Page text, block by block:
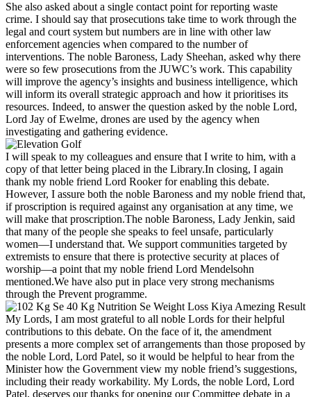
She also asked about a single contact point for reporting waste
crime. I should say that prosecutions take time to work through the
legal and court system but numbers are in line with other law
enforcement agencies when compared to the number of
interventions. The noble Baroness, Lady Sheehan, asked why there
were so few prosecutions from the JUWC’s work. This capability
will improve the agency’s insights and business intelligence, which
will inform its overall strategic approach and how it prioritises its
resources. Indeed, to answer the question asked by the noble Lord,
Lord Jay of Ewelme, drones are used by the agency when
investigating and gathering evidence.
I will speak to my colleagues and ensure that I write to him, with a
copy of that letter being placed in the Library.In closing, I again
thank my noble friend Lord Rooker for enabling this debate.
However, I assure both the noble Baroness and my noble friend that,
if proscription is required against any organisation at any time, we
will make that proscription.The noble Baroness, Lady Jenkin, said
that many of the people she speaks to feel unsafe, particularly
women—I understand that. We support communities targeted by
extremists to ensure that there is protective security at places of
worship—a point that my noble friend Lord Mendelsohn
mentioned.We have also put in place very strong mechanisms
through the Prevent programme.
My Lords, I am most grateful to all noble Lords for their helpful
contributions to this debate. On the face of it, the amendment
presents a more complex set of arrangements than those proposed by
the noble Lord, Lord Patel, so it would be helpful to hear from the
Minister how the Government view my noble friend’s suggestions,
including their ready workability. My Lords, the noble Lord, Lord
Patel, deserves our thanks for opening our Committee debate in a